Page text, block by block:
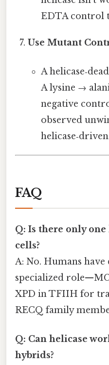
EDTA control
Use Mutant
A
A lysine →
negative
observed
FAQ
Q: Is there only
cells?
A: No. Humans have
specialized
XPD in TFIIH for
RECQ family
Q: Can helicase
hybrids?